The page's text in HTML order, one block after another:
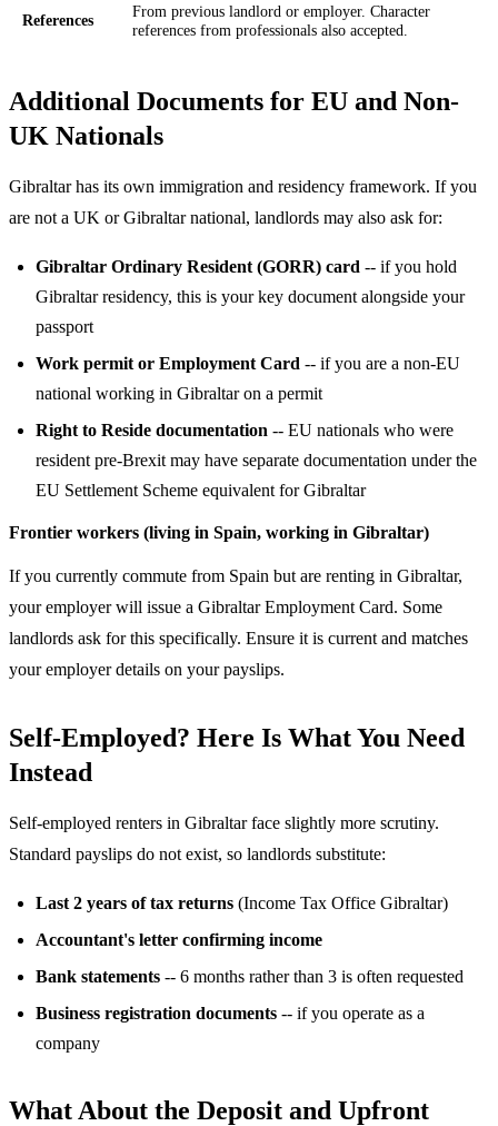
References
From previous landlord or employer. Character
references from professionals also accepted.
Additional Documents for EU and Non-
UK Nationals
Gibraltar has its own immigration and residency framework. If you
are not a UK or Gibraltar national, landlords may also ask for:
Gibraltar Ordinary Resident (GORR) card -- if you hold
Gibraltar residency, this is your key document alongside your
passport
Work permit or Employment Card -- if you are a non-EU
national working in Gibraltar on a permit
Right to Reside documentation -- EU nationals who were
resident pre-Brexit may have separate documentation under the
EU Settlement Scheme equivalent for Gibraltar
Frontier workers (living in Spain, working in Gibraltar)
If you currently commute from Spain but are renting in Gibraltar,
your employer will issue a Gibraltar Employment Card. Some
landlords ask for this specifically. Ensure it is current and matches
your employer details on your payslips.
Self-Employed? Here Is What You Need
Instead
Self-employed renters in Gibraltar face slightly more scrutiny.
Standard payslips do not exist, so landlords substitute:
Last 2 years of tax returns (Income Tax Office Gibraltar)
Accountant's letter confirming income
Bank statements -- 6 months rather than 3 is often requested
Business registration documents -- if you operate as a
company
What About the Deposit and Upfront